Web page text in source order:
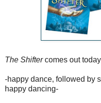
The Shiftercomes out
-happy dance, followed by
happy dancing-